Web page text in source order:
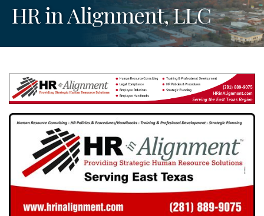
HR in Alignment, LLC